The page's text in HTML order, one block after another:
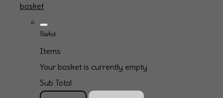
basket
Basket
Items
Your basket is currently empty
Sub Total